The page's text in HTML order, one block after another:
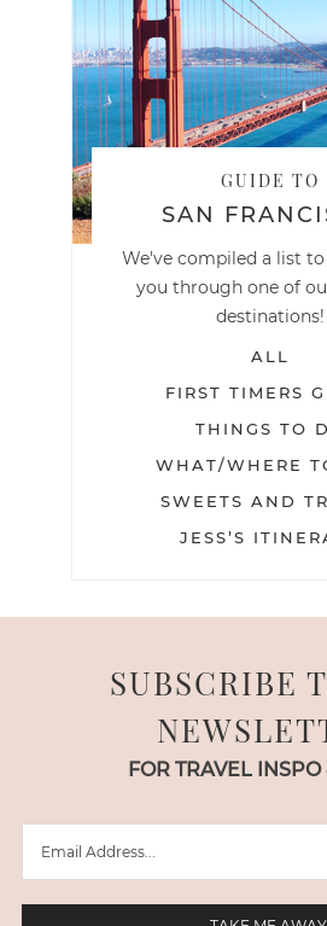
GUIDE TO
SAN
We've compiled a list
you through one of
destinations!
ALL
FIRST TIMERS
THINGS TO
WHAT/WHERE
SWEETS AND
JESS’S
SUBSCRIBE
FOR TRAVEL INSPO